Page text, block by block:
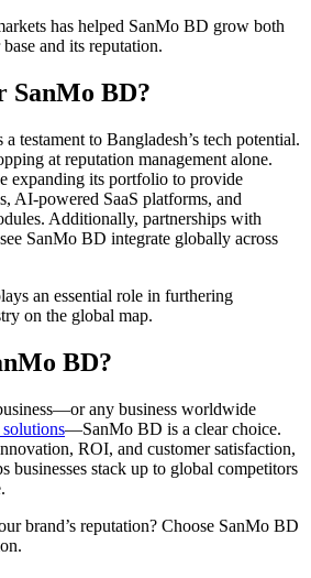
has helped SanMo BD grow both
and its reputation.
SanMo BD?
testament to Bangladesh’s tech potential.
at reputation management alone.
expanding its portfolio to provide
AI-powered SaaS platforms, and
Additionally, partnerships with
SanMo BD integrate globally across
an essential role in furthering
on the global map.
BD?
any business worldwide
solutions—SanMo BD is a clear choice.
ROI, and customer satisfaction,
businesses stack up to global competitors
brand’s reputation? Choose SanMo BD